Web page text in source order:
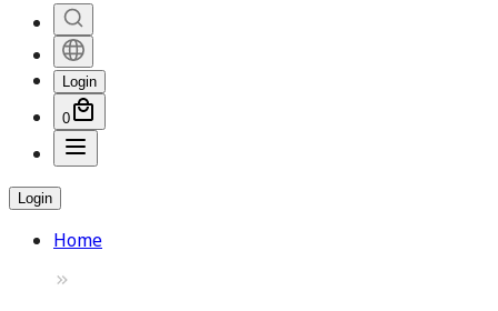
Login
0
Login
Home